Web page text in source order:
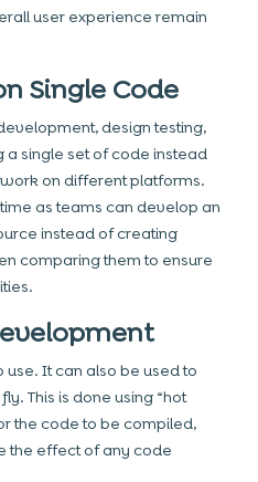
user experience remain
Single Code
design testing,
single set of code instead
on different platforms.
as teams can develop an
instead of creating
comparing them to ensure
use. It can also be used to
This is done using “hot
the code to be compiled,
the effect of any code